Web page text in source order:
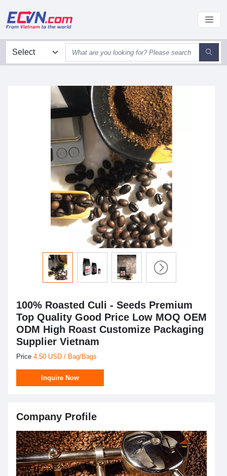
100% Roasted Culi - Seeds Premium
Top Quality Good Price Low MOQ OEM
ODM High Roast Customize Packaging
Supplier Vietnam
Price 4.50 USD / Bag/Bags
Inquire Now
Company Profile